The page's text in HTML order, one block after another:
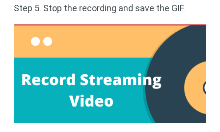
Step 5. Stop the recording and save the GIF.